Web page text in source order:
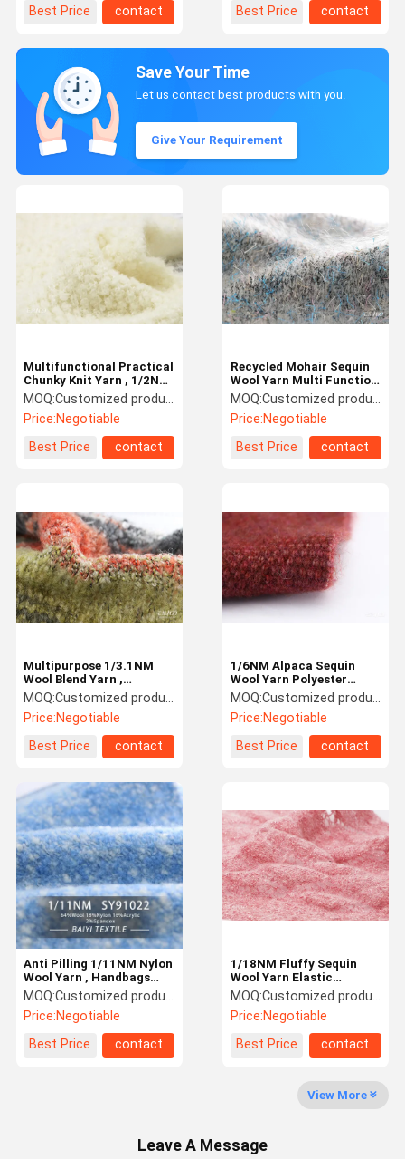
Home Products
Factory Tour
Quality
Control
Contact Us News
Best Price
contact
Best Price
contact
Save Your Time
Let us contact best products with you.
Give Your Requirement
Recycled Mohair Sequin
Wool Yarn Multi Function
For Cardigans
MOQ:Customized products 5kg minimum order, spot 1kg minimum order
Price:Negotiable
Best Price
contact
Multifunctional Practical
Chunky Knit Yarn , 1/2NM
Lightweight Nylon
Blended Yarn
MOQ:Customized products 5kg minimum order, spot 1kg minimum order
Price:Negotiable
Best Price
contact
1/6NM Alpaca Sequin
Wool Yarn Polyester
Nyoln Blend Anti Pilling
MOQ:Customized products 5kg minimum order, spot 1kg minimum order
Price:Negotiable
Best Price
contact
Multipurpose 1/3.1NM
Wool Blend Yarn ,
Composite Bohemia
Worsted Yarn
MOQ:Customized products 5kg minimum order, spot 1kg minimum order
Price:Negotiable
Best Price
contact
1/18NM Fluffy Sequin
Wool Yarn Elastic
Polyester And Acrylic
MOQ:Customized products 5kg minimum order, spot 1kg minimum order
Price:Negotiable
Best Price
contact
Anti Pilling 1/11NM Nylon
Wool Yarn , Handbags
Wool And Nylon Yarn
MOQ:Customized products 5kg minimum order, spot 1kg minimum order
Price:Negotiable
Best Price
contact
View More
Leave A Message